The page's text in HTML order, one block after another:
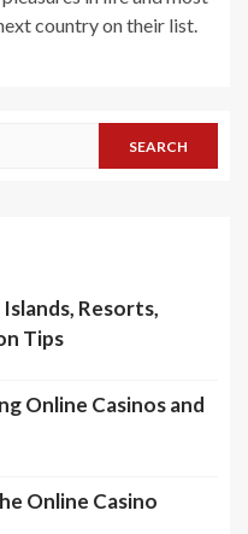
country on their list.
Resorts,
Tips
Online Casinos and
Online Casino